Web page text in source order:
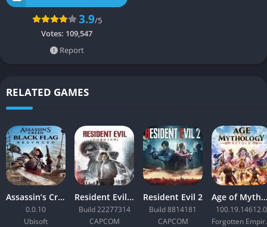
3.9/5
Votes: 109,547
Report
RELATED GAMES
Assassin’s Creed Black Flag Resynced
0.0.10
Ubisoft
Resident Evil Requiem
Build 22277314
CAPCOM
Resident Evil 2
Build 8814181
CAPCOM
Age of Mythology: Retold
100.19.14612.0